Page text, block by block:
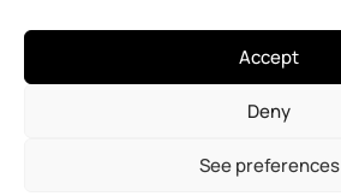
Accept
Deny
See preferences
Privacy Policy Accessibility
Terms of service